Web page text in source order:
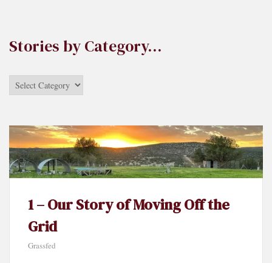
Stories by Category…
Stories
by
1 – Our Story of Moving Off the
Grid
Grassfed